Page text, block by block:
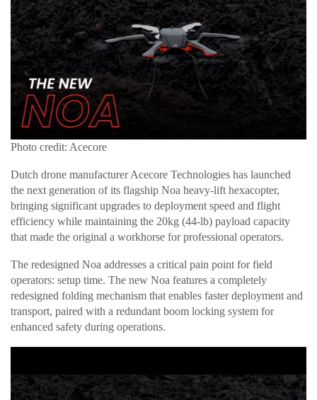
Photo credit: Acecore
Dutch drone manufacturer Acecore Technologies has launched
the next generation of its flagship Noa heavy-lift hexacopter,
bringing significant upgrades to deployment speed and flight
efficiency while maintaining the 20kg (44-lb) payload capacity
that made the original a workhorse for professional operators.
The redesigned Noa addresses a critical pain point for field
operators: setup time. The new Noa features a completely
redesigned folding mechanism that enables faster deployment and
transport, paired with a redundant boom locking system for
enhanced safety during operations.